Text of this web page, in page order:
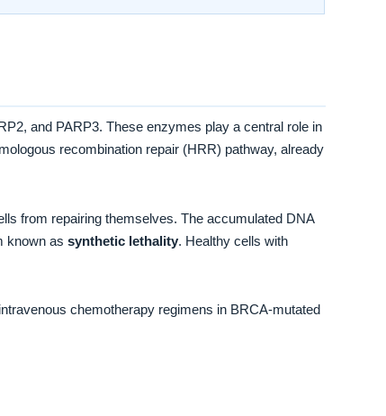
and PARP3. These enzymes play a central role in
recombination repair (HRR) pathway, already
from repairing themselves. The accumulated DNA
known assynthetic lethality. Healthy cells with
chemotherapy regimens in BRCA-mutated